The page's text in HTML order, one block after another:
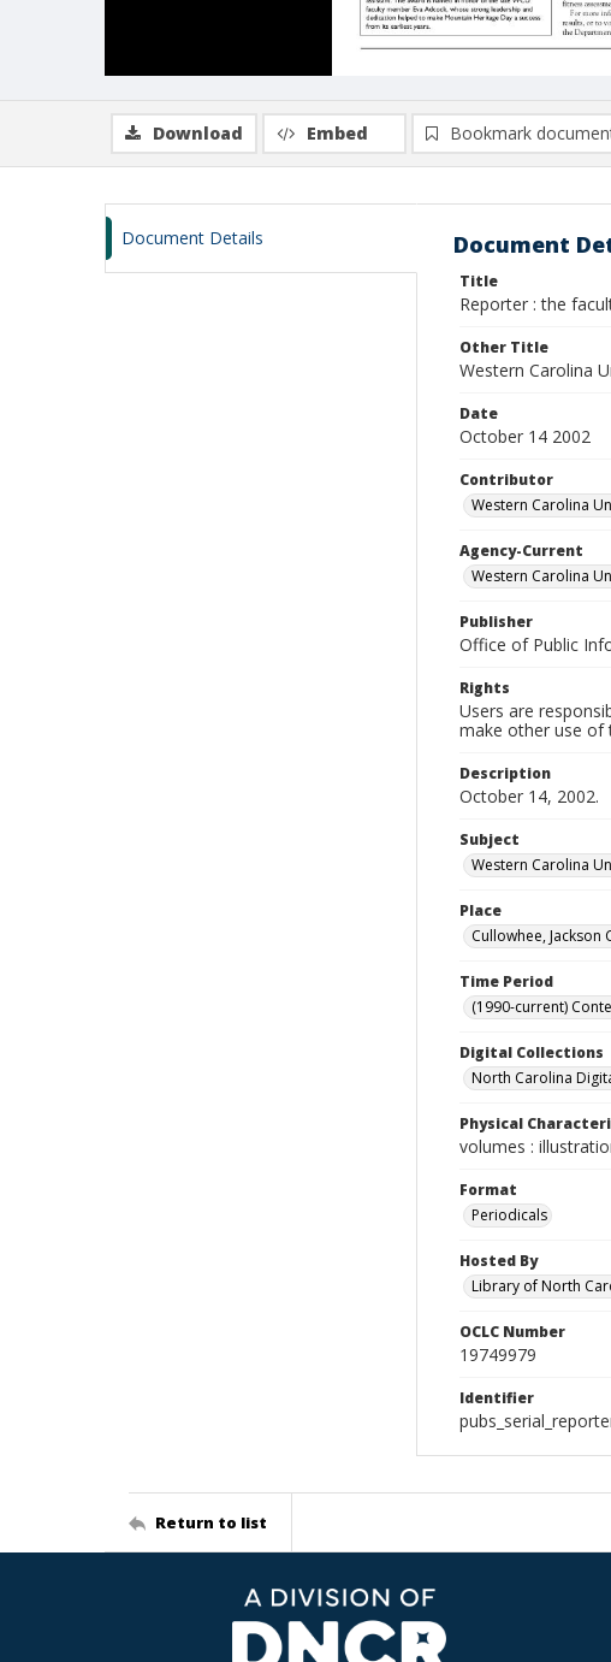
Download Embed Bookmark
Document Details Document
Title
Reporter : the
Other Title
Western Carolina
Date
October 14 2002
Contributor
Western Carolina
Agency-Current
Western Carolina
Publisher
Office of Public
Rights
Users are
make other use of
Description
October 14, 2002.
Subject
Western Carolina
Place
Cullowhee,
Time Period
(1990-current)
Digital Collections
North Carolina
Physical
volumes :
Format
Periodicals
Hosted By
Library of North
OCLC Number
19749979
Identifier
Return to list